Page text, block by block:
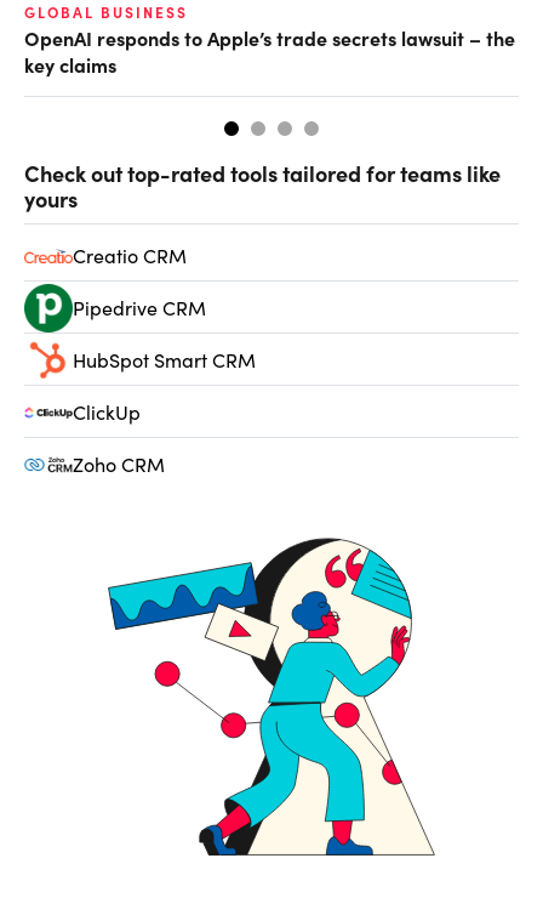
GLOBAL BUSINESS
OpenAI responds to Apple’s trade secrets lawsuit – the
key claims
Check out top-rated tools tailored for teams like
yours
Creatio CRM
Pipedrive CRM
HubSpot Smart CRM
ClickUp
Zoho CRM